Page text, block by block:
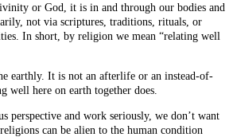
or God, it is in and through our bodies and
not via scriptures, traditions, rituals, or
In short, by religion we mean “relating well
earthly. It is not an afterlife or an instead-of-
well here on earth together does.
perspective and work seriously, we don’t want
can be alien to the human condition